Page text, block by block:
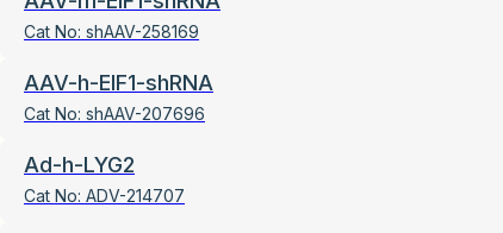
Cat No: shAAV-258169
AAV-h-EIF1-shRNA
Cat No: shAAV-207696
Ad-h-LYG2
Cat No: ADV-214707